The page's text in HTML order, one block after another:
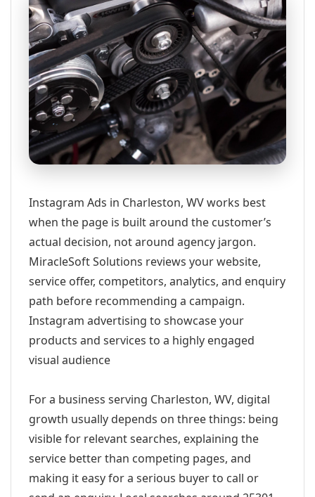
Instagram Ads in Charleston, WV works best
when the page is built around the customer’s
actual decision, not around agency jargon.
MiracleSoft Solutions reviews your website,
service offer, competitors, analytics, and enquiry
path before recommending a campaign.
Instagram advertising to showcase your
products and services to a highly engaged
visual audience
For a business serving Charleston, WV, digital
growth usually depends on three things: being
visible for relevant searches, explaining the
service better than competing pages, and
making it easy for a serious buyer to call or